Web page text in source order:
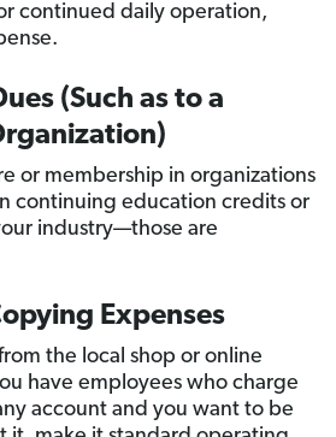
continued daily operation,
(Such as to a
or membership in organizations
continuing education credits or
industry—those are
Expenses
the local shop or online
have employees who charge
account and you want to be